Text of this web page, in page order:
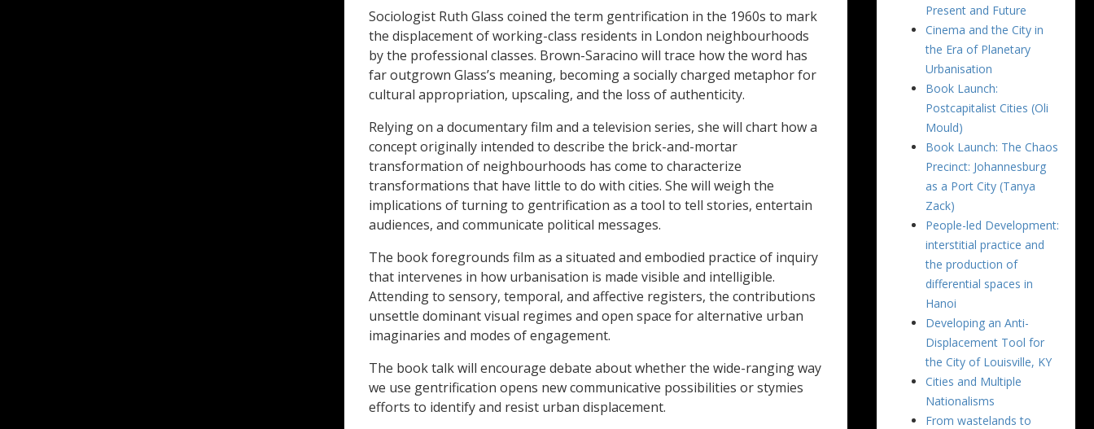
Sociologist Ruth Glass coined the term gentrification in the 1960s to mark
the displacement of working-class residents in London neighbourhoods
by the professional classes. Brown-Saracino will trace how the word has
far outgrown Glass’s meaning, becoming a socially charged metaphor for
cultural appropriation, upscaling, and the loss of authenticity.
Relying on a documentary film and a television series, she will chart how a
concept originally intended to describe the brick-and-mortar
transformation of neighbourhoods has come to characterize
transformations that have little to do with cities. She will weigh the
implications of turning to gentrification as a tool to tell stories, entertain
audiences, and communicate political messages.
The book foregrounds film as a situated and embodied practice of inquiry
that intervenes in how urbanisation is made visible and intelligible.
Attending to sensory, temporal, and affective registers, the contributions
unsettle dominant visual regimes and open space for alternative urban
imaginaries and modes of engagement.
The book talk will encourage debate about whether the wide-ranging way
we use gentrification opens new communicative possibilities or stymies
efforts to identify and resist urban displacement.
Present and Future
Cinema and the City in
the Era of Planetary
Urbanisation
Book Launch:
Postcapitalist Cities (Oli
Mould)
Book Launch: The Chaos
Precinct: Johannesburg
as a Port City (Tanya
Zack)
People-led Development:
interstitial practice and
the production of
differential spaces in
Hanoi
Developing an Anti-
Displacement Tool for
the City of Louisville, KY
Cities and Multiple
Nationalisms
From wastelands to